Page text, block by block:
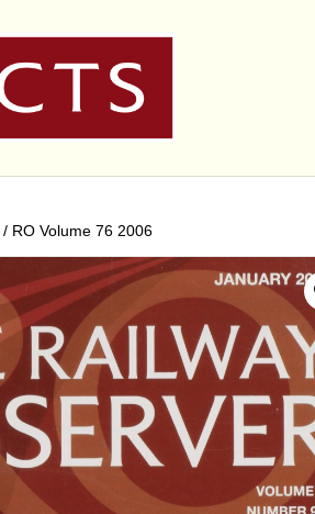
/ RO Volume 76 2006